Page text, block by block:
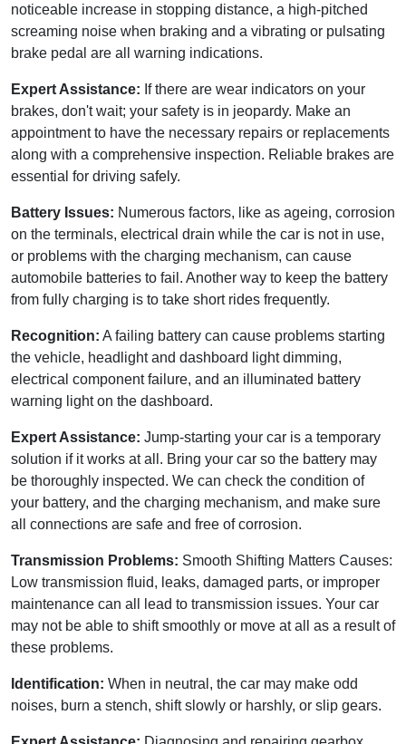
noticeable increase in stopping distance, a high-pitched
screaming noise when braking and a vibrating or pulsating
brake pedal are all warning indications.
Expert Assistance: If there are wear indicators on your
brakes, don't wait; your safety is in jeopardy. Make an
appointment to have the necessary repairs or replacements
along with a comprehensive inspection. Reliable brakes are
essential for driving safely.
Battery Issues: Numerous factors, like as ageing, corrosion
on the terminals, electrical drain while the car is not in use,
or problems with the charging mechanism, can cause
automobile batteries to fail. Another way to keep the battery
from fully charging is to take short rides frequently.
Recognition: A failing battery can cause problems starting
the vehicle, headlight and dashboard light dimming,
electrical component failure, and an illuminated battery
warning light on the dashboard.
Expert Assistance: Jump-starting your car is a temporary
solution if it works at all. Bring your car so the battery may
be thoroughly inspected. We can check the condition of
your battery, and the charging mechanism, and make sure
all connections are safe and free of corrosion.
Transmission Problems: Smooth Shifting Matters Causes:
Low transmission fluid, leaks, damaged parts, or improper
maintenance can all lead to transmission issues. Your car
may not be able to shift smoothly or move at all as a result of
these problems.
Identification: When in neutral, the car may make odd
noises, burn a stench, shift slowly or harshly, or slip gears.